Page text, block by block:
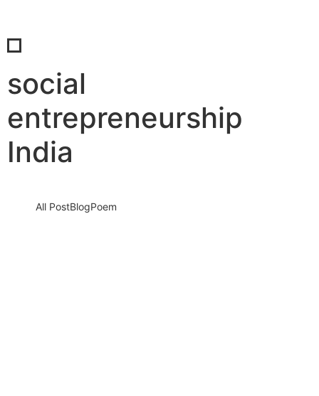
social
entrepreneurship
India
All PostBlogPoem